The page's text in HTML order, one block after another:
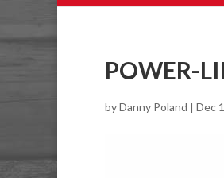
POWER-
byDanny Poland | Dec